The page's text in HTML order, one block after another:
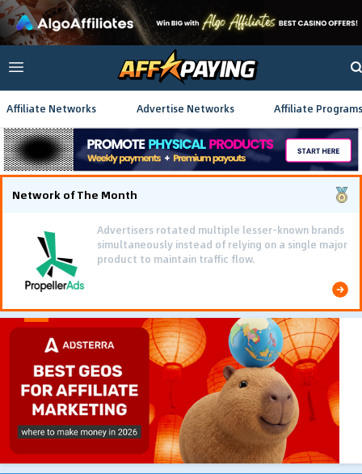
Affiliate Networks Advertise Networks Affiliate Programs
Network of The Month
Advertisers rotated multiple lesser-known brands
simultaneously instead of relying on a single major
product to maintain traffic flow.